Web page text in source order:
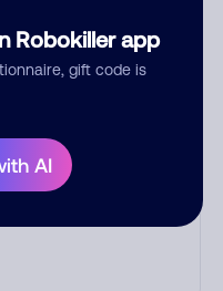
Robokiller app
gift code is
AI